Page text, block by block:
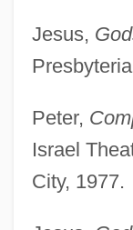
Jesus,
Peter,
Israel
City, 1977.